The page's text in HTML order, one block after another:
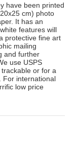
have been printed
cm) photo
It has an
features will
protective fine art
mailing
and further
use USPS
or for a
For international
low price